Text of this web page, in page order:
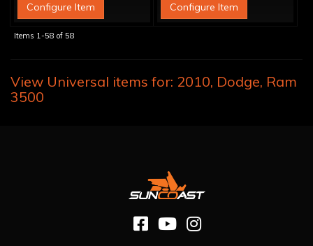
Configure Item
Configure Item
Items 1-58 of 58
View Universal items for: 2010, Dodge, Ram
3500